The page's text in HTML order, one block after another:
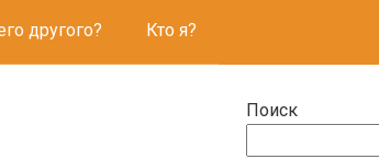
другого? Кто я?
Поиск